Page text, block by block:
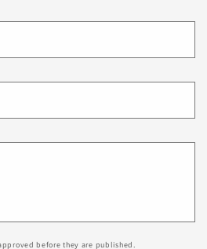
before they are published.